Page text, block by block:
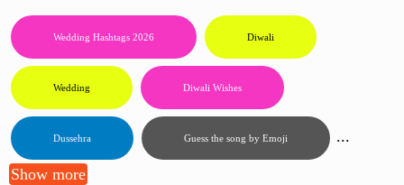
Wedding Hashtags 2026 Diwali
Wedding Diwali Wishes
Dussehra Guess the song by Emoji ...
Show more